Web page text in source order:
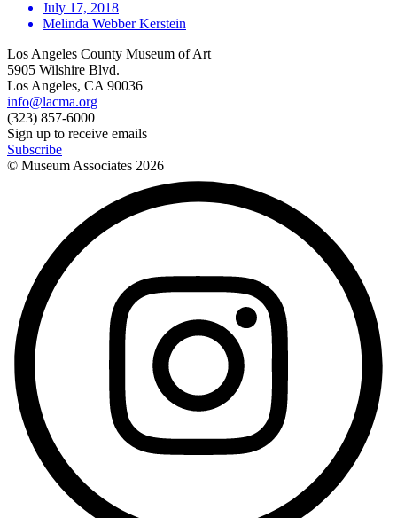
July 17, 2018
Melinda Webber Kerstein
Los Angeles County Museum of Art
5905 Wilshire Blvd.
Los Angeles, CA 90036
info@lacma.org
(323) 857-6000
Sign up to receive emails
Subscribe
© Museum Associates 2026